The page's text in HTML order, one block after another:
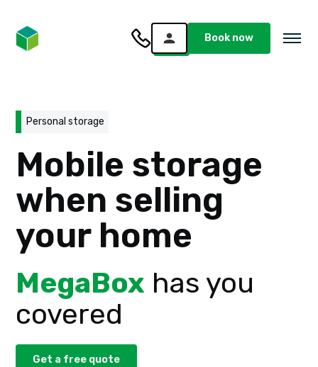
Book now
Personal storage
Mobile storage
when selling
your home
MegaBox has you
covered
Get a free quote